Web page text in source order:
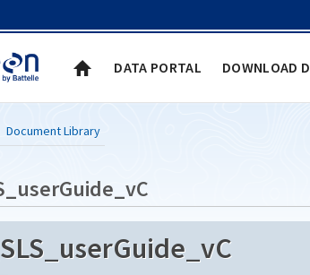
DATA PORTAL DOWNLOAD
Document Library